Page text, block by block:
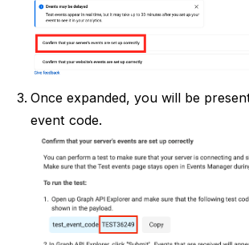
Once expanded, you will be
event code.